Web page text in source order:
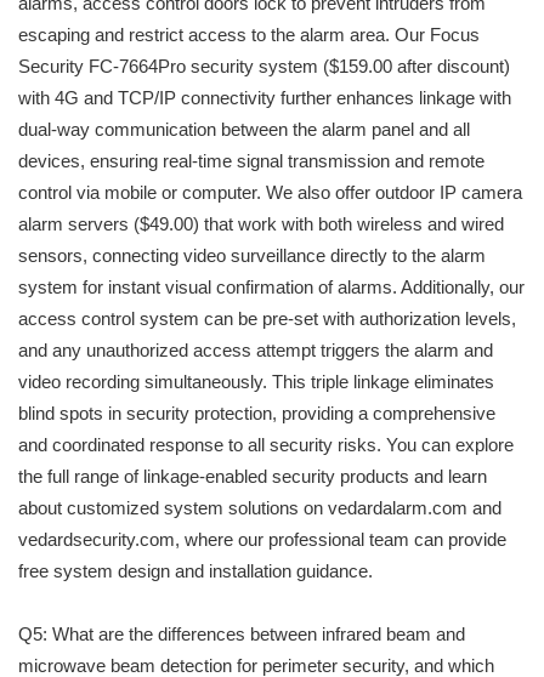
escaping and restrict access to the alarm area. Our Focus
Security FC-7664Pro security system ($159.00 after discount)
with 4G and TCP/IP connectivity further enhances linkage with
dual-way communication between the alarm panel and all
devices, ensuring real-time signal transmission and remote
control via mobile or computer. We also offer outdoor IP camera
alarm servers ($49.00) that work with both wireless and wired
sensors, connecting video surveillance directly to the alarm
system for instant visual confirmation of alarms. Additionally, our
access control system can be pre-set with authorization levels,
and any unauthorized access attempt triggers the alarm and
video recording simultaneously. This triple linkage eliminates
blind spots in security protection, providing a comprehensive
and coordinated response to all security risks. You can explore
the full range of linkage-enabled security products and learn
about customized system solutions on vedardalarm.com and
vedardsecurity.com, where our professional team can provide
free system design and installation guidance.
Q5: What are the differences between infrared beam and
microwave beam detection for perimeter security, and which